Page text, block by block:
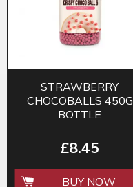
STRAWBERRY
CHOCOBALLS 450G
BOTTLE
£8.45
BUY NOW